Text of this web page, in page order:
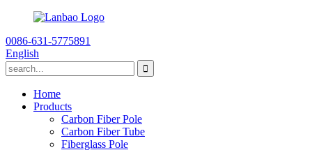
0086-631-5775891
English
Home
Products
Carbon Fiber Pole
Carbon Fiber Tube
Fiberglass Pole